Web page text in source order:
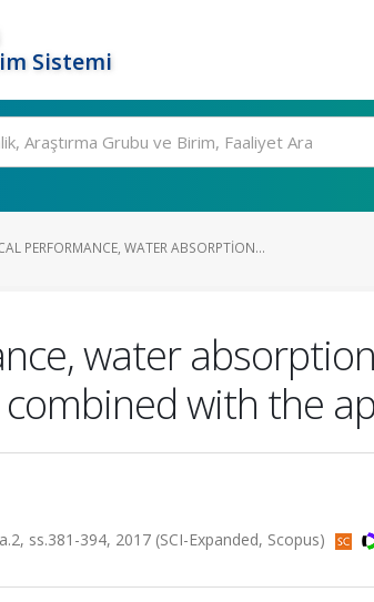
Sistemi
PERFORMANCE, WATER ABSORPTION...
water
with the
ss.381-394, 2017 (SCI-Expanded, Scopus)